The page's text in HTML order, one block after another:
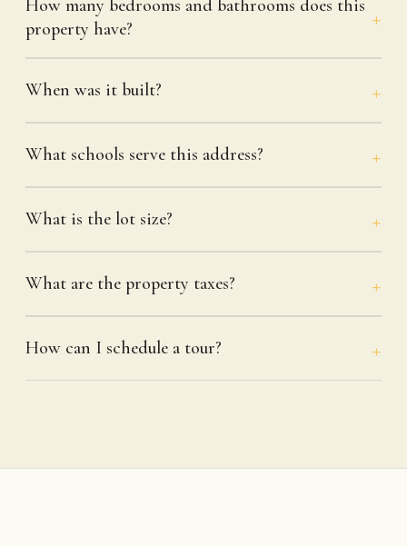
How many bedrooms and bathrooms does this
property have?
When was it built?
What schools serve this address?
What is the lot size?
What are the property taxes?
How can I schedule a tour?